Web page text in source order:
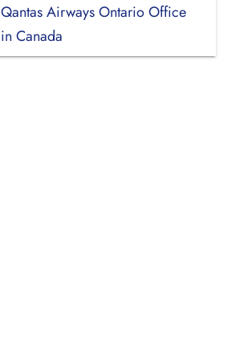
Qantas Airways Ontario Office
in Canada